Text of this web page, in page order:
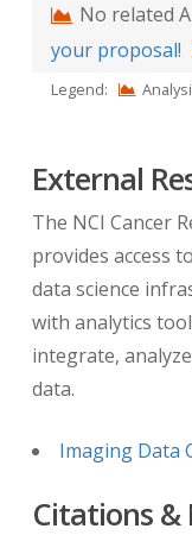
No related
your proposal!
Legend:
External
The NCI Cancer
provides access
data science
with analytics
integrate,
data.
Imaging Data
Citations &